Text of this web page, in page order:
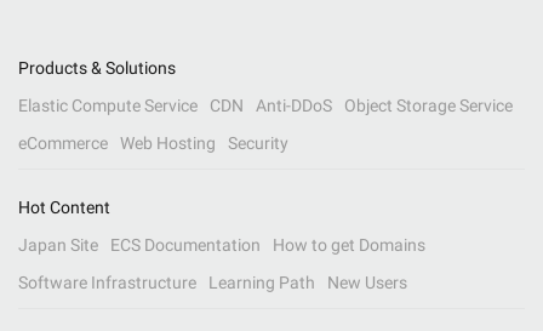
Products & Solutions
Elastic Compute Service
CDN Anti-DDoS
Object Storage Service
eCommerce
Web Hosting Security
Hot Content
Japan Site
ECS Documentation
How to get Domains
Software Infrastructure
Learning Path New Users